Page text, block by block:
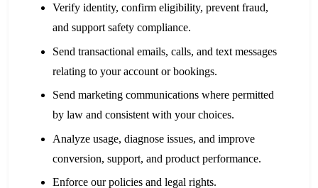
Verify identity, confirm eligibility, prevent fraud,
and support safety compliance.
Send transactional emails, calls, and text messages
relating to your account or bookings.
Send marketing communications where permitted
by law and consistent with your choices.
Analyze usage, diagnose issues, and improve
conversion, support, and product performance.
Enforce our policies and legal rights.